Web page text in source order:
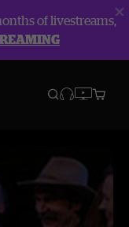
of livestreams,